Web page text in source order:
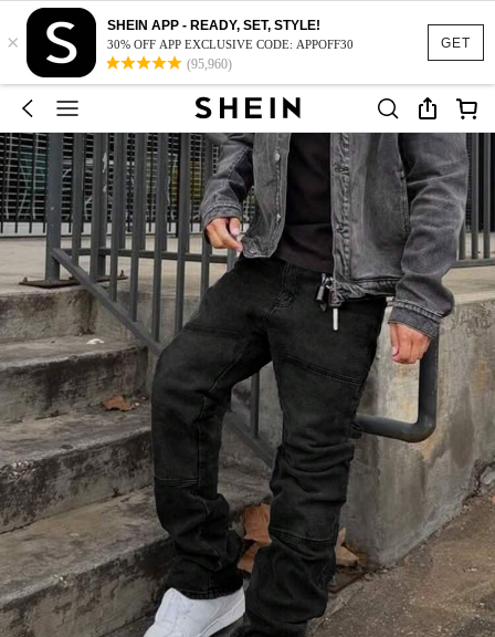
GET
×
SHEIN APP - READY, SET, STYLE!
30% OFF APP EXCLUSIVE CODE: APPOFF30
(95,960)